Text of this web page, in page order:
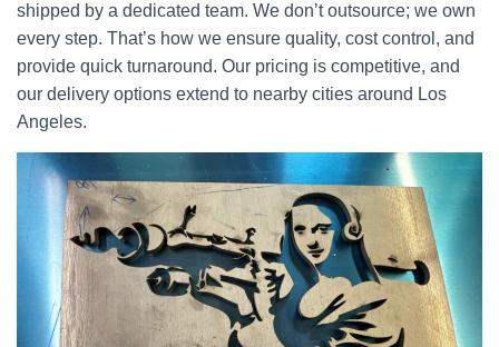
shipped by a dedicated team. We don’t outsource; we own
every step. That’s how we ensure quality, cost control, and
provide quick turnaround. Our pricing is competitive, and
our delivery options extend to nearby cities around Los
Angeles.